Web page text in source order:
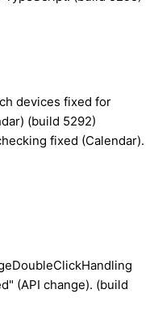
devices fixed for
(build 5292)
fixed (Calendar).
(API change). (build